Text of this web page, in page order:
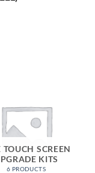
TOUCH SCREEN
KITS
6 PRODUCTS